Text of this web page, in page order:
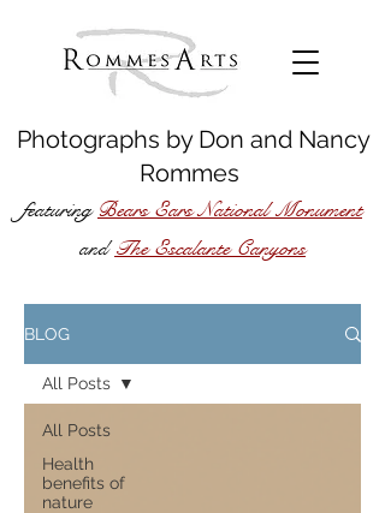
Photographs by Don and Nancy
Rommes
featuring Bears Ears National Monument
and The Escalante Canyons
BLOG
All Posts
Health
benefits of
nature
All Posts